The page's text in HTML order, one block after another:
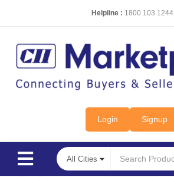
Helpline : 1800 103 1244
Login Signup